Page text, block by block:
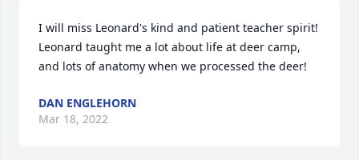
I will miss Leonard's kind and patient teacher spirit!
Leonard taught me a lot about life at deer camp,
and lots of anatomy when we processed the deer!
DAN ENGLEHORN
Mar 18, 2022